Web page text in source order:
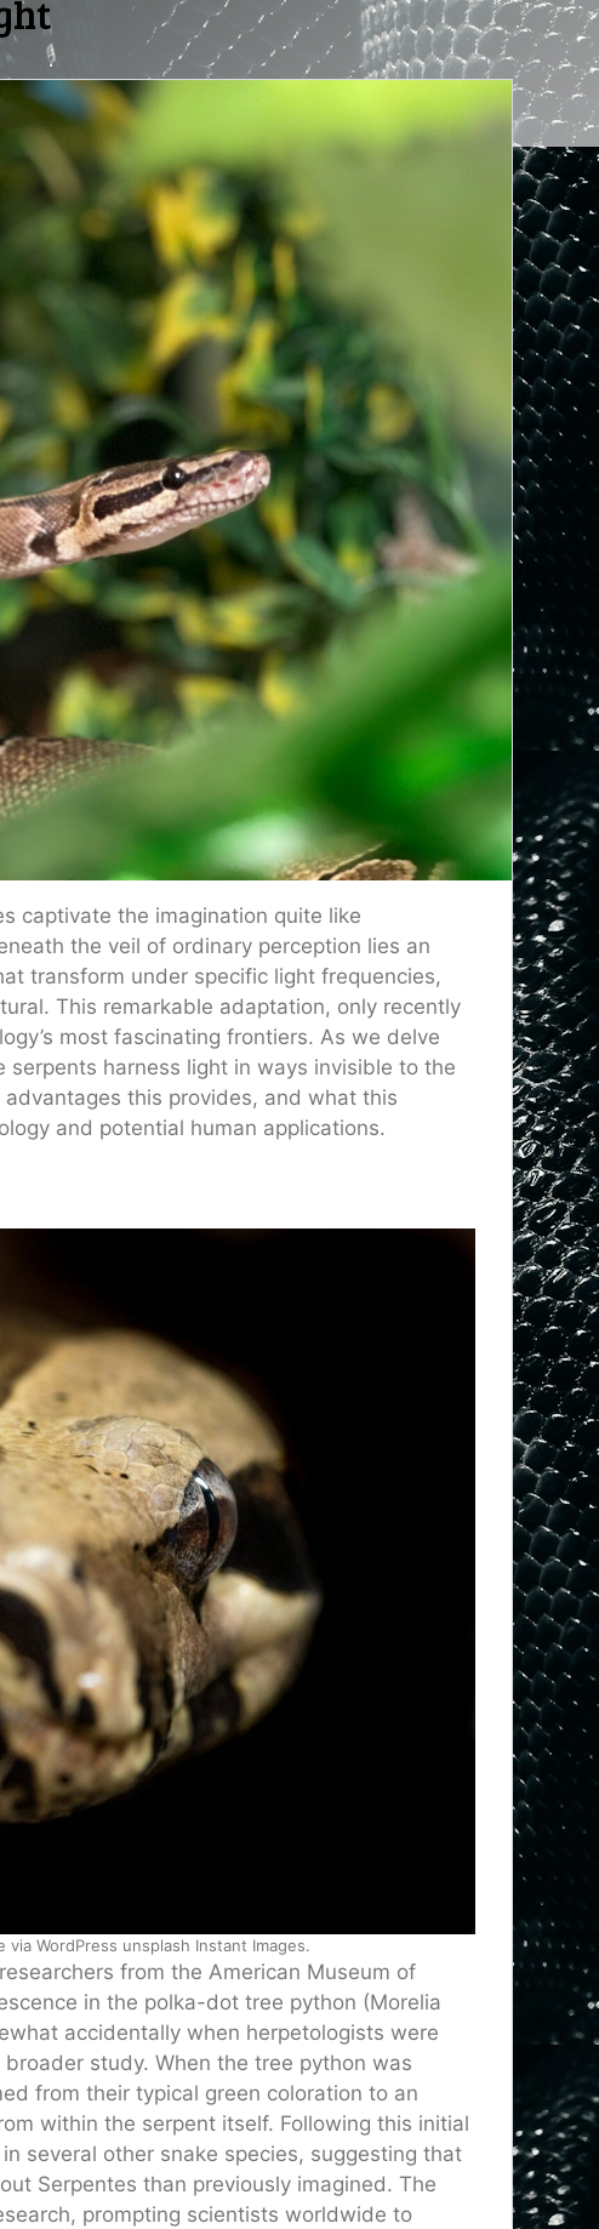
captivate the imagination quite like
the veil of ordinary perception lies an
transform under specific light frequencies,
This remarkable adaptation, only recently
most fascinating frontiers. As we delve
serpents harness light in ways invisible to the
this provides, and what this
and potential human applications.
WordPress unsplash Instant Images.
from the American Museum of
in the polka-dot tree python (Morelia
accidentally when herpetologists were
study. When the tree python was
from their typical green coloration to an
within the serpent itself. Following this initial
several other snake species, suggesting that
Serpentes than previously imagined. The
prompting scientists worldwide to